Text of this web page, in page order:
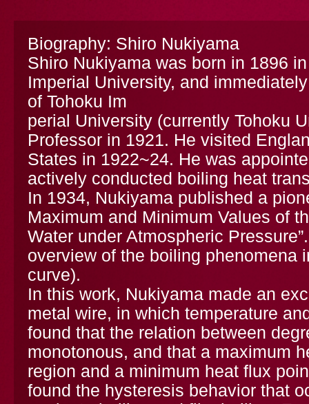
Biography: Shiro Nukiyama
Shiro Nukiyama was born in 1896
Imperial University, and
of Tohoku Im
perial University (currently Tohoku
Professor in 1921. He visited
States in 1922~24. He was
actively conducted boiling heat
In 1934, Nukiyama published a
Maximum and Minimum Values of
Water under Atmospheric
overview of the boiling phenomena
curve).
In this work, Nukiyama made an
metal wire, in which temperature
found that the relation between
monotonous, and that a maximum
region and a minimum heat flux
found the hysteresis behavior that